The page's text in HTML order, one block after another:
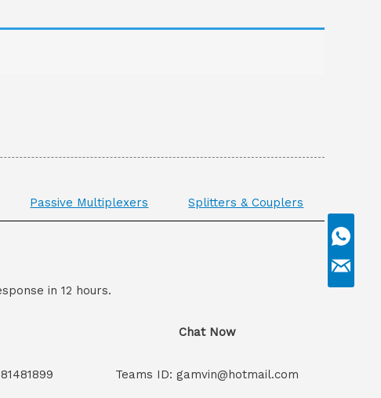
Passive Multiplexers Splitters & Couplers
in 12 hours.
Chat Now
Teams ID: gamvin@hotmail.com